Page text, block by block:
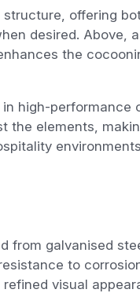
offering
desired. Above,
the
high-
the elements,
from galvanised
to
visual